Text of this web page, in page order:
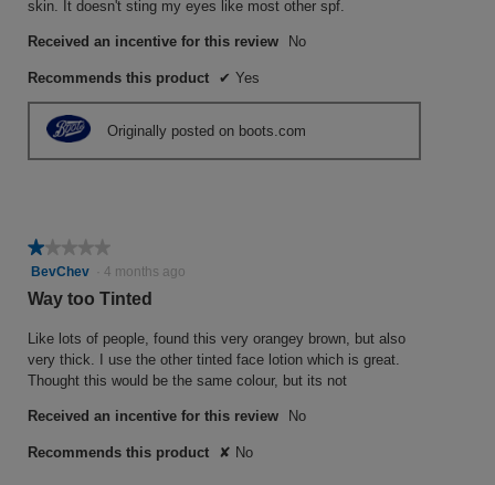
skin. It doesn't sting my eyes like most other spf.
Received an incentive for this review No
Recommends this product ✔ Yes
Originally posted on boots.com
★★★★★
★★★★★
1
5
BevChev 4 months ago
Way too Tinted
Like lots of people, found this very orangey brown, but also
very thick. I use the other tinted face lotion which is great.
Thought this would be the same colour, but its not
Received an incentive for this review No
Recommends this product ✘ No